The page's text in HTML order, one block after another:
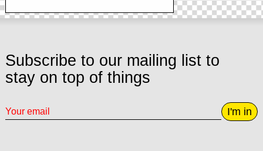
Subscribe to our mailing list to
stay on top of things
I'm in